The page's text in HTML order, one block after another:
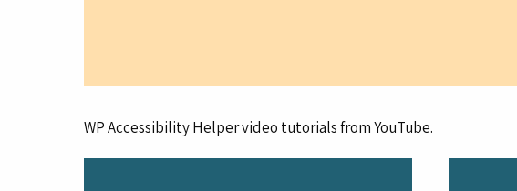
WP Accessibility Helper video tutorials from YouTube.